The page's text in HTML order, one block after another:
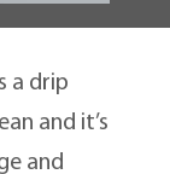
a drip
and it’s
and